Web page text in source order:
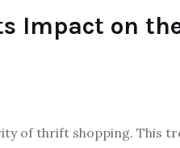
Impact on
of thrift shopping. This